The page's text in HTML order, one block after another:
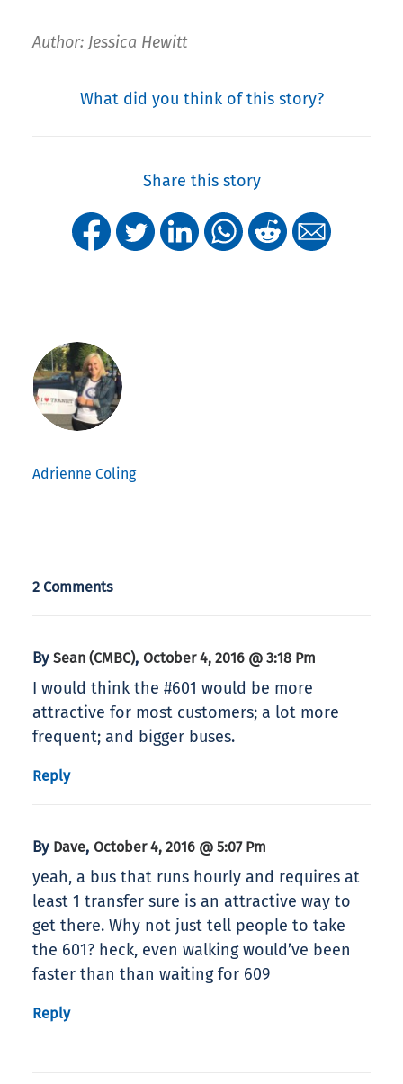
Author: Jessica Hewitt
What did you think of this story?
Share this story
Adrienne Coling
2 Comments
By Sean (CMBC), October 4, 2016 @ 3:18 Pm
I would think the #601 would be more
attractive for most customers; a lot more
frequent; and bigger buses.
Reply
By Dave, October 4, 2016 @ 5:07 Pm
yeah, a bus that runs hourly and requires at
least 1 transfer sure is an attractive way to
get there. Why not just tell people to take
the 601? heck, even walking would’ve been
faster than than waiting for 609
Reply